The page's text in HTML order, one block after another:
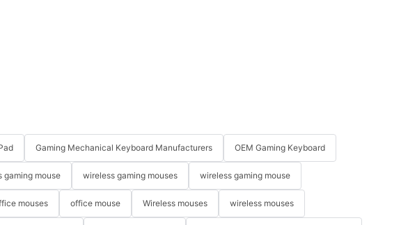
Gaming Mechanical Keyboard Manufacturers OEM Gaming Keyboard
gaming mouse wireless gaming mouses wireless gaming mouse
mouses office mouse Wireless mouses wireless mouses